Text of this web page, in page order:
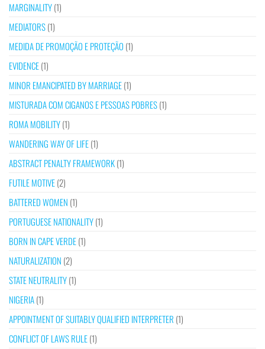
MARGINALITY(1)
MEDIATORS(1)
MEDIDA DE PROMOÇÃO E PROTEÇÃO (1)
EVIDENCE(1)
MINOR EMANCIPATED BY MARRIAGE(1)
MISTURADA COM CIGANOS E PESSOAS POBRES(1)
ROMA MOBILITY(1)
WANDERING WAY OF LIFE(1)
ABSTRACT PENALTY FRAMEWORK(1)
FUTILE MOTIVE(2)
BATTERED WOMEN (1)
PORTUGUESE NATIONALITY(1)
BORN IN CAPE VERDE(1)
NATURALIZATION (2)
STATE NEUTRALITY(1)
NIGERIA(1)
APPOINTMENT OF SUITABLY QUALIFIED INTERPRETER (1)
CONFLICT OF LAWS RULE(1)